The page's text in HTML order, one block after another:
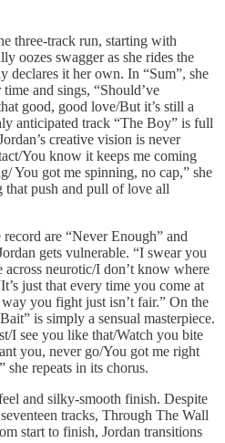
three-track run, starting with
oozes swagger as she rides the
declares it her own. In “Sum”, she
and sings, “Should’ve
good, good love/But it’s still a
anticipated track “The Boy” is full
creative vision is never
You know it keeps me coming
You got me spinning, no cap,” she
that push and pull of love all
are “Never Enough” and
gets vulnerable. “I swear you
neurotic/I don’t know where
just that every time you come at
you fight just isn’t fair.” On the
is simply a sensual masterpiece.
I see you like that/Watch you bite
you, never go/You got me right
she repeats in its chorus.
and silky-smooth finish. Despite
tracks, Through The Wall
start to finish, Jordan transitions